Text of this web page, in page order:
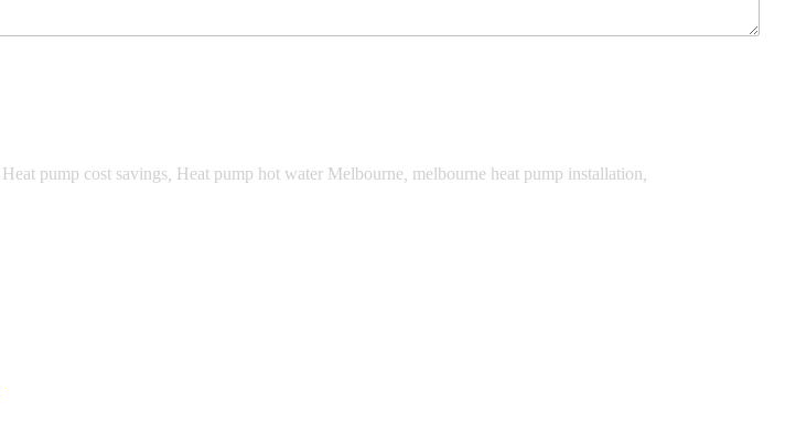
Heat pump cost savings, Heat pump hot water Melbourne melbourne heat pump installation